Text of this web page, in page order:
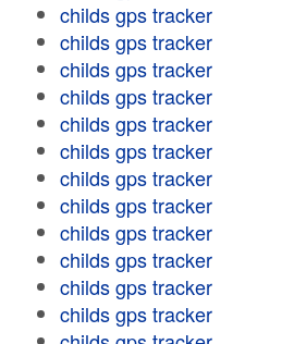
childs gps tracker
childs gps tracker
childs gps tracker
childs gps tracker
childs gps tracker
childs gps tracker
childs gps tracker
childs gps tracker
childs gps tracker
childs gps tracker
childs gps tracker
childs gps tracker